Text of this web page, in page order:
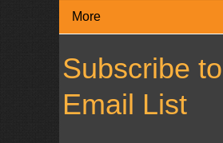
More
Subscribe
Email List